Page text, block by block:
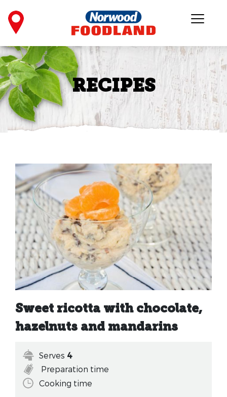
RECIPES
Sweet ricotta with chocolate,
hazelnuts and mandarins
Serves 4
Preparation time
Cooking time